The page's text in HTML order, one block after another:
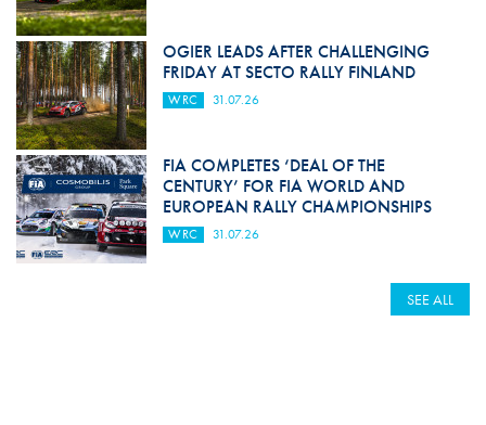
OGIER LEADS AFTER CHALLENGING
FRIDAY AT SECTO RALLY FINLAND
WRC 31.07.26
FIA COMPLETES ‘DEAL OF THE
CENTURY’ FOR FIA WORLD AND
EUROPEAN RALLY CHAMPIONSHIPS
WRC 31.07.26
SEE ALL